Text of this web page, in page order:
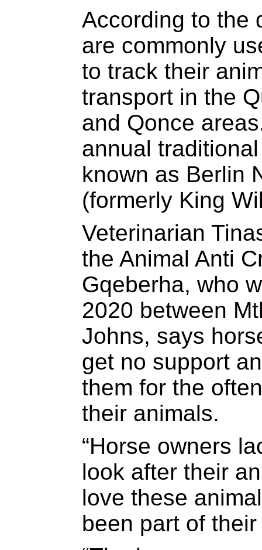
According to the
are commonly
to track their
transport in the
and Qonce
annual
known as Berlin
(formerly King
Veterinarian
the Animal Anti
Gqeberha, who
2020 between
Johns, says
get no support
them for the
their animals.
“Horse owners
look after their
love these
been part of